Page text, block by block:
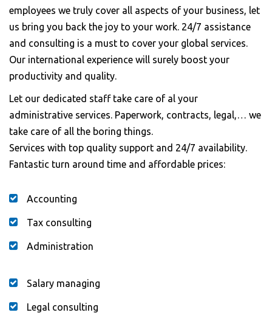
employees we truly cover all aspects of your business, let
us bring you back the joy to your work. 24/7 assistance
and consulting is a must to cover your global services.
Our international experience will surely boost your
productivity and quality.
Let our dedicated staff take care of al your
administrative services. Paperwork, contracts, legal,… we
take care of all the boring things.
Services with top quality support and 24/7 availability.
Fantastic turn around time and affordable prices:
Accounting
Tax consulting
Administration
Salary managing
Legal consulting